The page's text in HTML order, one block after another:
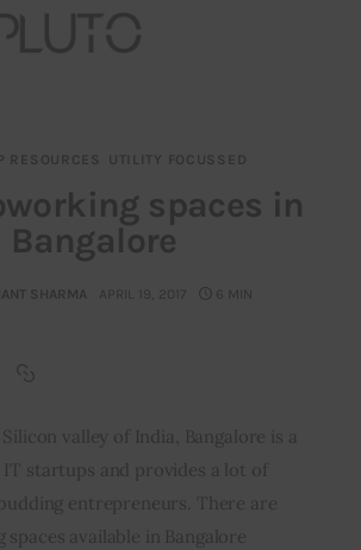
Resources
RESOURCES UTILITY FOCUSSED
spaces in
Bangalore
SHARMA APRIL 19, 2017 6 MIN
valley of India, Bangalore is a
IT startups and provides a lot of
entrepreneurs. There are
available in Bangalore